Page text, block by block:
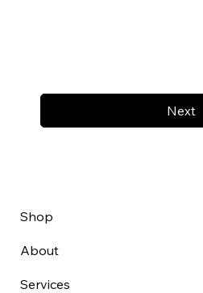
Next
Shop
About
Services